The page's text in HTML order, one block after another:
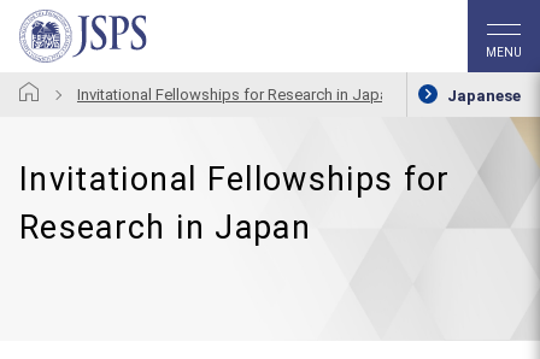
MENU
Invitational Fellowships for Research in Japan Research
Japanese
Invitational Fellowships for
Research in Japan